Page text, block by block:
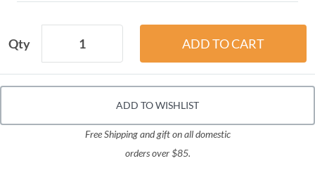
Qty
ADD TO WISHLIST
Free Shipping and gift on all domestic
orders over $85.